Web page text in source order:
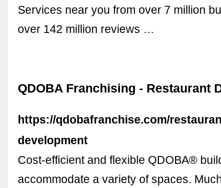
Services near you from over 7 million
over 142 million reviews …
QDOBA Franchising - Restaurant
https://qdobafranchise.com/
development
Cost-efficient and flexible QDOBA®
accommodate a variety of spaces.